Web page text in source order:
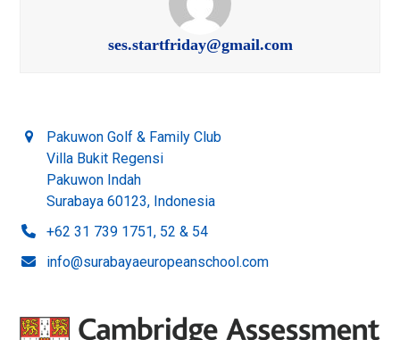
ses.startfriday@gmail.com
Pakuwon Golf & Family Club
Villa Bukit Regensi
Pakuwon Indah
Surabaya 60123, Indonesia
+62 31 739 1751, 52 & 54
info@surabayaeuropeanschool.com